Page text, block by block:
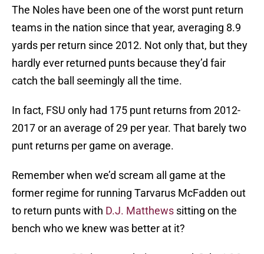
The Noles have been one of the worst punt return
teams in the nation since that year, averaging 8.9
yards per return since 2012. Not only that, but they
hardly ever returned punts because they’d fair
catch the ball seemingly all the time.
In fact, FSU only had 175 punt returns from 2012-
2017 or an average of 29 per year. That barely two
punt returns per game on average.
Remember when we’d scream all game at the
former regime for running Tarvarus McFadden out
to return punts with D.J. Matthews sitting on the
bench who we knew was better at it?